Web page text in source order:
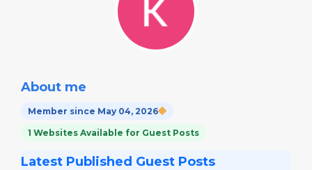
About me
Member since May 04, 2026
1 Websites Available for Guest Posts
Latest Published Guest Posts